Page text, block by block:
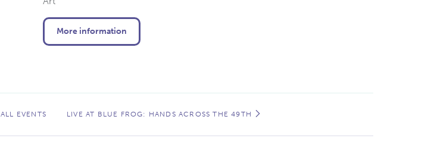
More information
ALL EVENTS LIVE AT BLUE FROG: HANDS ACROSS THE 49TH